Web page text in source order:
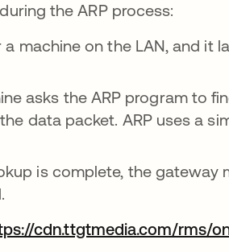
the ARP process:
machine on the LAN, and it
asks the ARP program to
data packet. ARP uses a
is complete, the gateway
cdn.ttgtmedia.com/rms/